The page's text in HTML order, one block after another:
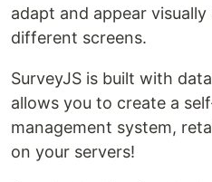
adapt and appear
different screens.
SurveyJS is built with
allows you to create a
management system,
on your servers!